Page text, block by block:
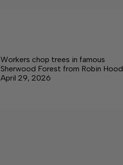
Workers chop trees in famous
Sherwood Forest from Robin Hood
April 29, 2026